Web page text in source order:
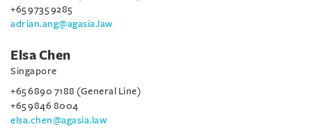
+65 9735 9285
adrian.ang@agasia.law
Elsa Chen
Singapore
+65 6890 7188 (General Line)
+65 9846 8004
elsa.chen@agasia.law